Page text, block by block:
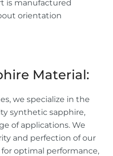
is manufactured
orientation
Material:
we specialize in the
synthetic sapphire,
of applications. We
and perfection of our
optimal performance,